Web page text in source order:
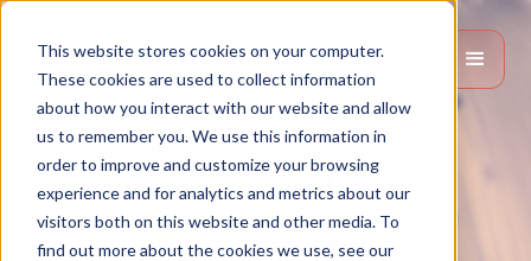
This website stores cookies on your computer.
These cookies are used to collect information
about how you interact with our website and allow
us to remember you. We use this information in
order to improve and customize your browsing
experience and for analytics and metrics about our
visitors both on this website and other media. To
find out more about the cookies we use, see our